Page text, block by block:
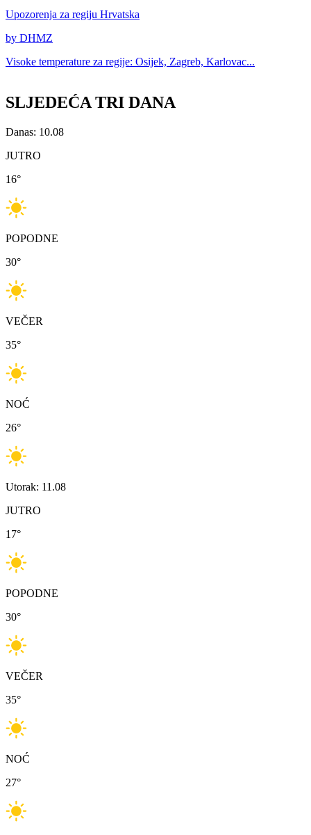
Upozorenja za regiju Hrvatska
by DHMZ
Visoke temperature za regije: Osijek, Zagreb, Karlovac...
SLJEDEĆA TRI DANA
Danas: 10.08
JUTRO
16°
POPODNE
30°
VEČER
35°
NOĆ
26°
Utorak: 11.08
JUTRO
17°
POPODNE
30°
VEČER
35°
NOĆ
27°